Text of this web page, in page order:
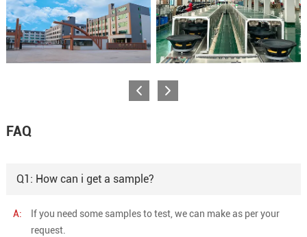
FAQ
Q1: How can i get a sample?
A:
If you need some samples to test, we can make as per your
request.